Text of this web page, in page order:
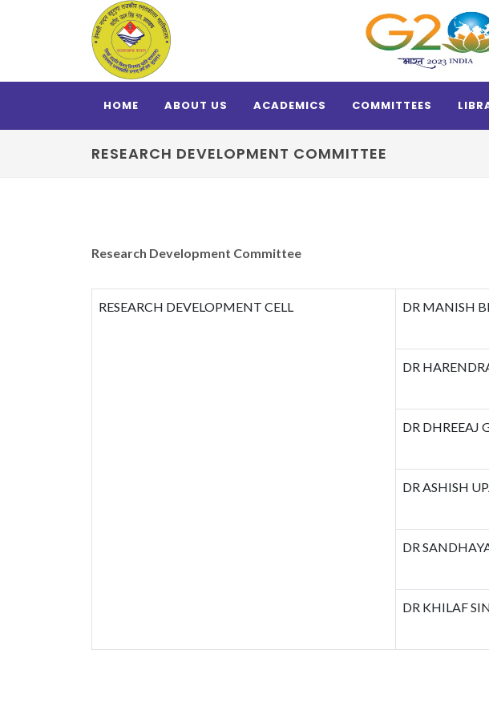
HOME ABOUT US ACADEMICS COMMITTEES
RESEARCH DEVELOPMENT COMMITTEE
Research Development Committee
RESEARCH DEVELOPMENT CELL DR MANISH
DR
DR DHREEAJ
DR ASHISH
DR
DR KHILAF